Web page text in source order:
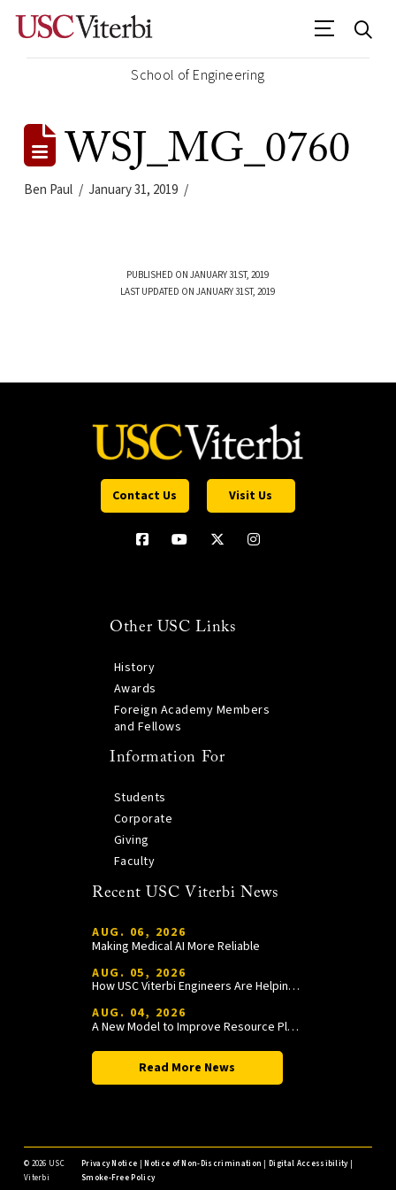
School of Engineering
WSJ_MG_0760
Ben Paul January 31, 2019
PUBLISHED ON JANUARY 31ST, 2019
LAST UPDATED ON JANUARY 31ST, 2019
Contact Us Visit Us
Other USC Links
History
Awards
Foreign Academy Members
and Fellows
Information For
Students
Corporate
Giving
Faculty
Recent USC Viterbi News
AUG. 06, 2026
Making Medical AI More Reliable
AUG. 05, 2026
How USC Viterbi Engineers Are Helping Trojan Football Gain a Competitive Edge
AUG. 04, 2026
A New Model to Improve Resource Planning and Allocation
Read More News
© 2026 USC
Viterbi
Privacy Notice |Notice of Non-Discrimination |Digital Accessibility|
Smoke-Free Policy